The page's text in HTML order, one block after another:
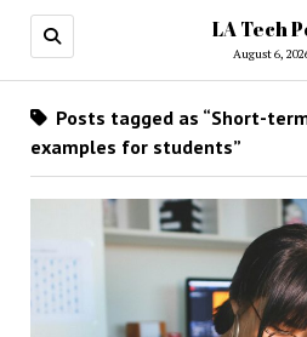
LA Tech
August 6,
Posts tagged as “Short-
examples for students”